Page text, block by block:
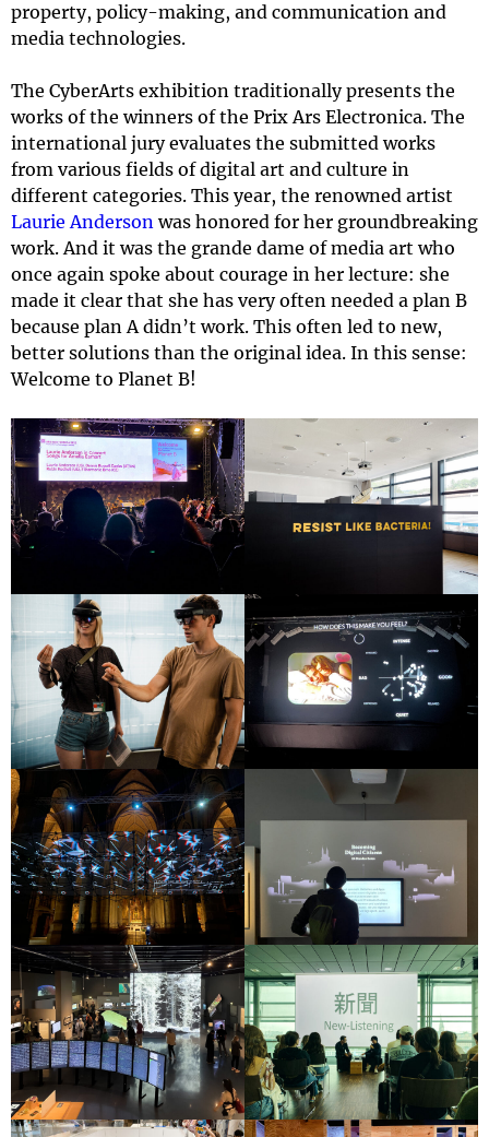
property, policy-making, and communication and
media technologies.
The CyberArts exhibition traditionally presents the
works of the winners of the Prix Ars Electronica. The
international jury evaluates the submitted works
from various fields of digital art and culture in
different categories. This year, the renowned artist
Laurie Andersonwas honored for her groundbreaking
work. And it was the grande dame of media art who
once again spoke about courage in her lecture: she
made it clear that she has very often needed a plan B
because plan A didn’t work. This often led to new,
better solutions than the original idea. In this sense:
Welcome to Planet B!